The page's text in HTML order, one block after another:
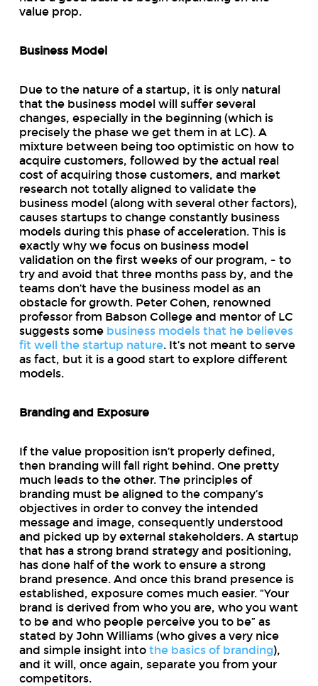
value prop.
Business Model
Due to the nature of a startup, it is only natural
that the business model will suffer several
changes, especially in the beginning (which is
precisely the phase we get them in at LC). A
mixture between being too optimistic on how to
acquire customers, followed by the actual real
cost of acquiring those customers, and market
research not totally aligned to validate the
business model (along with several other factors),
causes startups to change constantly business
models during this phase of acceleration. This is
exactly why we focus on business model
validation on the first weeks of our program, - to
try and avoid that three months pass by, and the
teams don’t have the business model as an
obstacle for growth. Peter Cohen, renowned
professor from Babson College and mentor of LC
suggests some business models that he believes
fit well the startup nature. It’s not meant to serve
as fact, but it is a good start to explore different
models.
Branding and Exposure
If the value proposition isn’t properly defined,
then branding will fall right behind. One pretty
much leads to the other. The principles of
branding must be aligned to the company’s
objectives in order to convey the intended
message and image, consequently understood
and picked up by external stakeholders. A startup
that has a strong brand strategy and positioning,
has done half of the work to ensure a strong
brand presence. And once this brand presence is
established, exposure comes much easier. “Your
brand is derived from who you are, who you want
to be and who people perceive you to be” as
stated by John Williams (who gives a very nice
and simple insight into the basics of branding),
and it will, once again, separate you from your
competitors.